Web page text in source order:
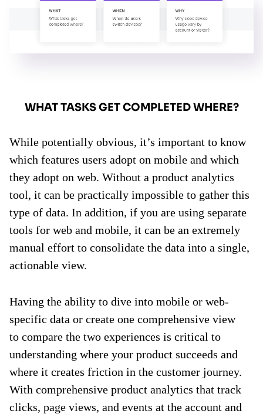
WHAT TASKS GET COMPLETED WHERE?
While potentially obvious, it’s important to know
which features users adopt on mobile and which
they adopt on web. Without a product analytics
tool, it can be practically impossible to gather this
type of data. In addition, if you are using separate
tools for web and mobile, it can be an extremely
manual effort to consolidate the data into a single,
actionable view.
Having the ability to dive into mobile or web-
specific data or create one comprehensive view
to compare the two experiences is critical to
understanding where your product succeeds and
where it creates friction in the customer journey.
With comprehensive product analytics that track
clicks, page views, and events at the account and